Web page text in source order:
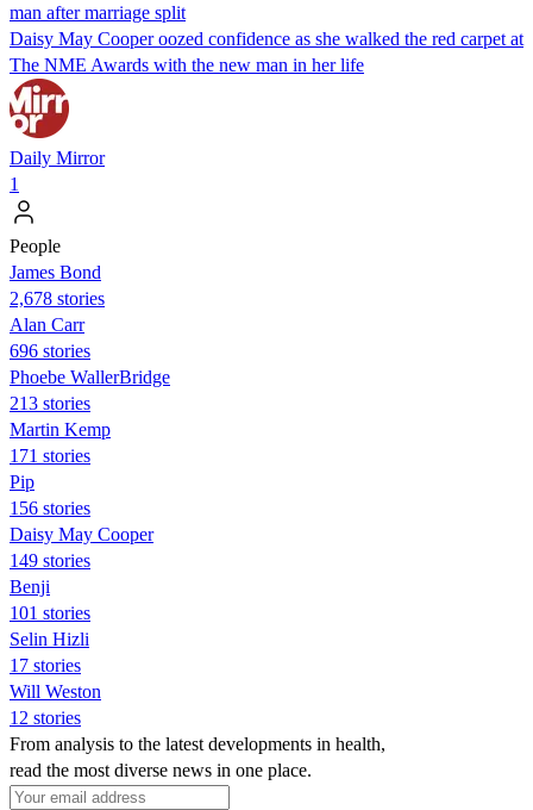
man after marriage split
Daisy May Cooper oozed confidence as she walked the red carpet at
The NME Awards with the new man in her life
Daily Mirror
1
People
James Bond
2,678 stories
Alan Carr
696 stories
Phoebe WallerBridge
213 stories
Martin Kemp
171 stories
Pip
156 stories
Daisy May Cooper
149 stories
Benji
101 stories
Selin Hizli
17 stories
Will Weston
12 stories
From analysis to the latest developments in health,
read the most diverse news in one place.